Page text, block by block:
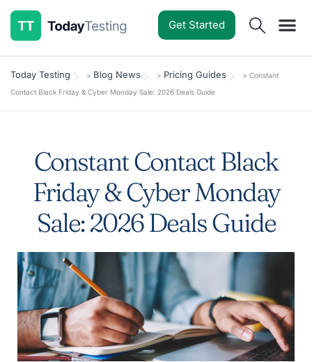
Get Started
Today Testing > Blog News > Pricing Guides > Constant
Contact Black Friday & Cyber Monday Sale: 2026 Deals Guide
Constant Contact Black
Friday & Cyber Monday
Sale: 2026 Deals Guide